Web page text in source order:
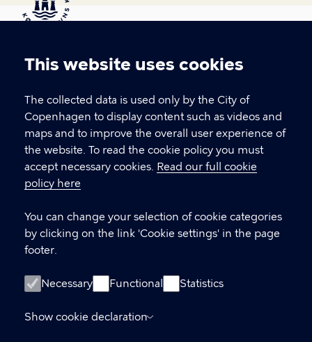
Cookie
settings
This website uses cookies
The collected data is used only by the City of
Copenhagen to display content such as videos and
maps and to improve the overall user experience of
the website. To read the cookie policy you must
accept necessary cookies. Read our full cookie
policy here
You can change your selection of cookie categories
by clicking on the link 'Cookie settings' in the page
footer.
Necessary Functional Statistics
Show cookie declaration
Job Centre Copenhagen
CONTACT
Contact Job Centre Copenhagen
Gammel Køge Landevej 43
2500 Valby
Denmark
+45 82 56 56 82
LINKS